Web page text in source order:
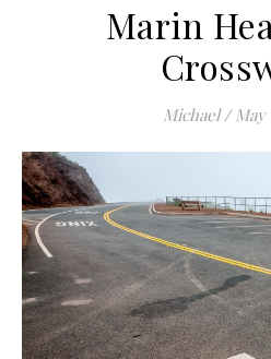
Marin
Michael / May